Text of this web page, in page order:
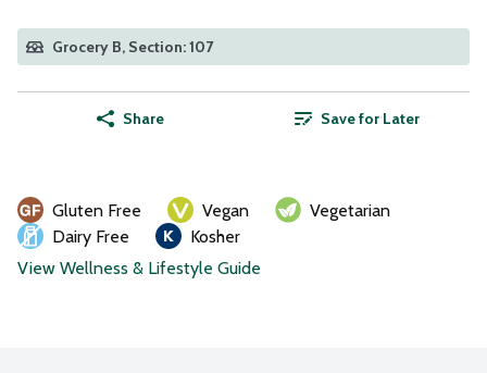
Grocery B, Section: 107
Share Save for Later
Gluten Free Vegan
Vegetarian
Dairy Free
Kosher
View Wellness & Lifestyle Guide